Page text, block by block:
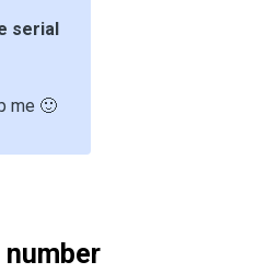
serial
me 🙂